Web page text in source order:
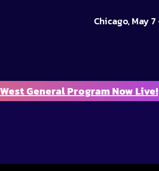
Chicago, May 7
General Program Now Live!